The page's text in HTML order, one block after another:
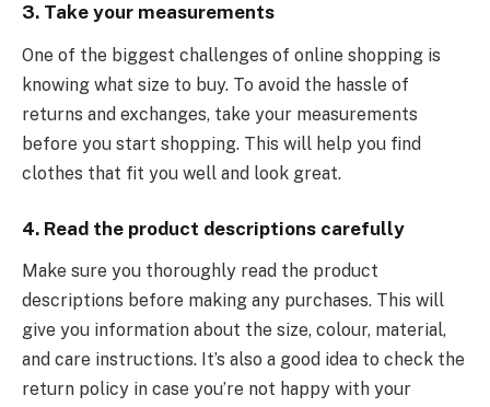
3. Take your measurements
One of the biggest challenges of online shopping is
knowing what size to buy. To avoid the hassle of
returns and exchanges, take your measurements
before you start shopping. This will help you find
clothes that fit you well and look great.
4. Read the product descriptions carefully
Make sure you thoroughly read the product
descriptions before making any purchases. This will
give you information about the size, colour, material,
and care instructions. It’s also a good idea to check the
return policy in case you’re not happy with your